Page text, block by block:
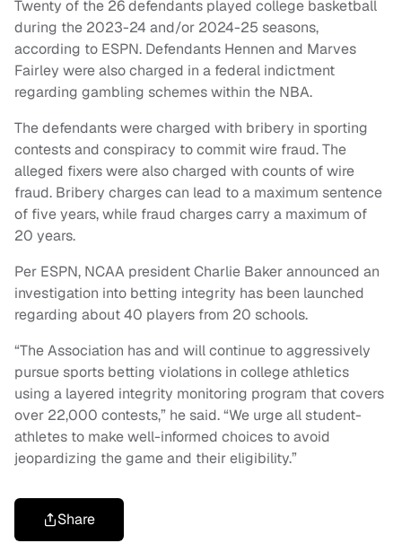
Twenty of the 26 defendants played college basketball
during the 2023-24 and/or 2024-25 seasons,
according to ESPN. Defendants Hennen and Marves
Fairley were also charged in a federal indictment
regarding gambling schemes within the NBA.
The defendants were charged with bribery in sporting
contests and conspiracy to commit wire fraud. The
alleged fixers were also charged with counts of wire
fraud. Bribery charges can lead to a maximum sentence
of five years, while fraud charges carry a maximum of
20 years.
Per ESPN, NCAA president Charlie Baker announced an
investigation into betting integrity has been launched
regarding about 40 players from 20 schools.
“The Association has and will continue to aggressively
pursue sports betting violations in college athletics
using a layered integrity monitoring program that covers
over 22,000 contests,” he said. “We urge all student-
athletes to make well-informed choices to avoid
jeopardizing the game and their eligibility.”
Share